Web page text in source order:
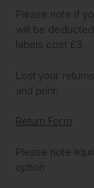
Please note if
will be
labels cost £3.
Lost your
and print:
Return Form
Please note
option.